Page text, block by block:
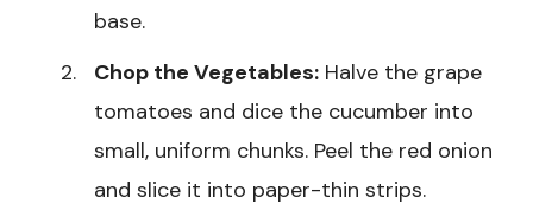
base.
Chop the Vegetables: Halve the grape
tomatoes and dice the cucumber into
small, uniform chunks. Peel the red onion
and slice it into paper-thin strips.